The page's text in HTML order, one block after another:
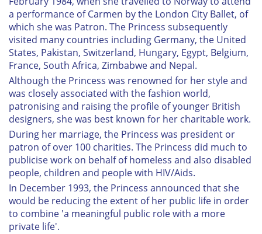
a performance of Carmen by the London City Ballet, of
which she was Patron. The Princess subsequently
visited many countries including Germany, the United
States, Pakistan, Switzerland, Hungary, Egypt, Belgium,
France, South Africa, Zimbabwe and Nepal.
Although the Princess was renowned for her style and
was closely associated with the fashion world,
patronising and raising the profile of younger British
designers, she was best known for her charitable work.
During her marriage, the Princess was president or
patron of over 100 charities. The Princess did much to
publicise work on behalf of homeless and also disabled
people, children and people with HIV/Aids.
In December 1993, the Princess announced that she
would be reducing the extent of her public life in order
to combine 'a meaningful public role with a more
private life'.